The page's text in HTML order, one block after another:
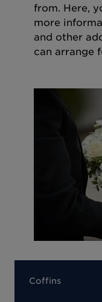
from. Here,
more
and other
can arrange
Coffins